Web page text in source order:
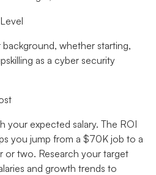
whether starting,
as a cyber security
your expected salary. The ROI
you jump from a $70K job to a
or two. Research your target
and growth trends to